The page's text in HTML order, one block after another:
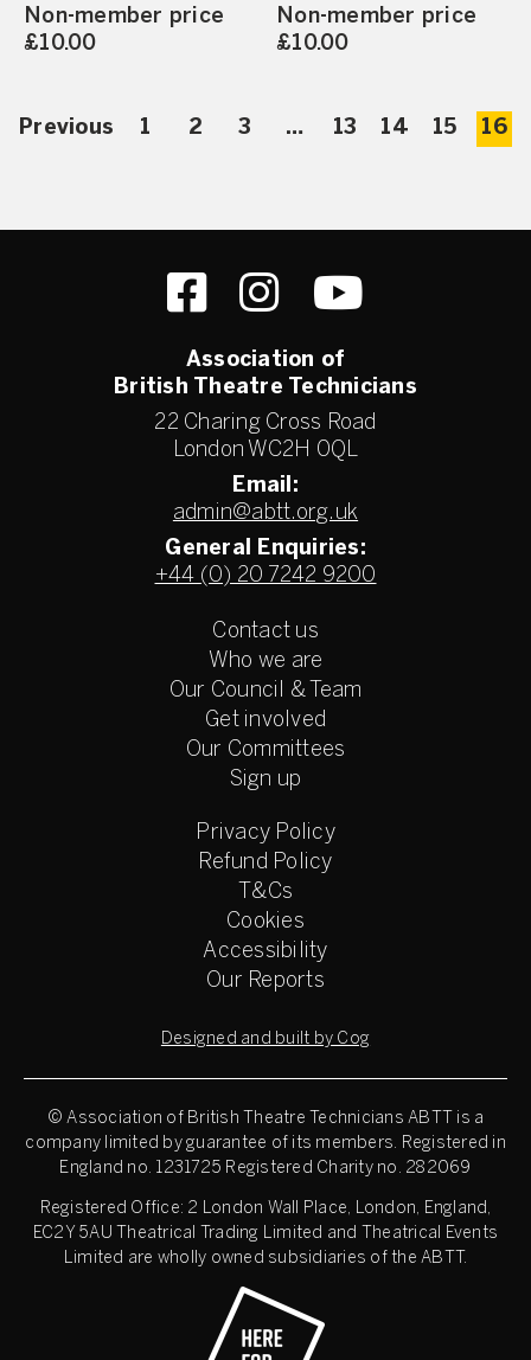
Non-member price
£10.00
Non-member price
£10.00
Previous 1 2 3 … 13 14 15 16
Association of
British Theatre Technicians
22 Charing Cross Road
London WC2H 0QL
Email:
admin@abtt.org.uk
General Enquiries:
+44 (0) 20 7242 9200
Contact us
Who we are
Our Council & Team
Get involved
Our Committees
Sign up
Privacy Policy
Refund Policy
T&Cs
Cookies
Accessibility
Our Reports
Designed and built by Cog
© Association of British Theatre Technicians ABTT is a
company limited by guarantee of its members. Registered in
England no. 1231725 Registered Charity no. 282069
Registered Office: 2 London Wall Place, London, England,
EC2Y 5AU Theatrical Trading Limited and Theatrical Events
Limited are wholly owned subsidiaries of the ABTT.